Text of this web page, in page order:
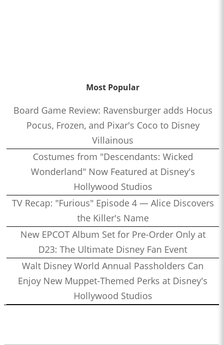
Most Popular
Board Game Review: Ravensburger adds Hocus
Pocus, Frozen, and Pixar's Coco to Disney
Villainous
Costumes from "Descendants: Wicked
Wonderland" Now Featured at Disney's
Hollywood Studios
TV Recap: "Furious" Episode 4 — Alice Discovers
the Killer's Name
New EPCOT Album Set for Pre-Order Only at
D23: The Ultimate Disney Fan Event
Walt Disney World Annual Passholders Can
Enjoy New Muppet-Themed Perks at Disney's
Hollywood Studios